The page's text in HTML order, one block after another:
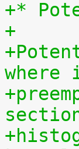
+*
+
where